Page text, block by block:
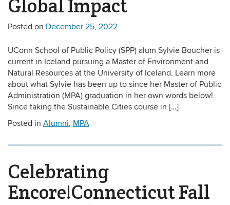
Global Impact
Posted on December 25, 2022
UConn School of Public Policy (SPP) alum Sylvie Boucher is
current in Iceland pursuing a Master of Environment and
Natural Resources at the University of Iceland. Learn more
about what Sylvie has been up to since her Master of Public
Administration (MPA) graduation in her own words below!
Since taking the Sustainable Cities course in […]
Posted in Alumni, MPA
Celebrating
Encore!Connecticut Fall